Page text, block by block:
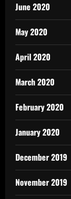
June 2020
May 2020
April 2020
March 2020
February 2020
January 2020
December 2019
November 2019